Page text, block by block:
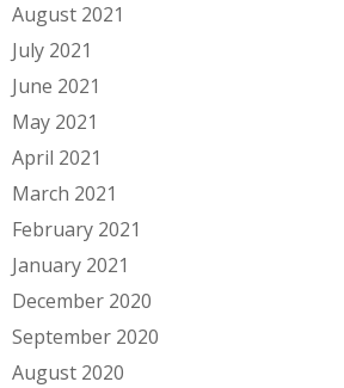
August 2021
July 2021
June 2021
May 2021
April 2021
March 2021
February 2021
January 2021
December 2020
September 2020
August 2020